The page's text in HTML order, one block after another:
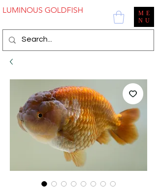
LUMINOUS GOLDFISH
ME
NU